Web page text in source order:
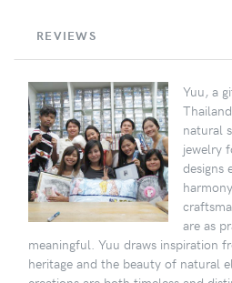
REVIEWS
Yuu, a
natural
jewelry
designs
are as
meaningful. Yuu draws inspiration
heritage and the beauty of natural